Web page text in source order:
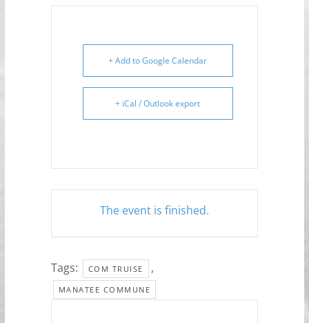
+ Add to Google Calendar
+ iCal / Outlook export
The event is finished.
Tags: COM TRUISE ,
MANATEE COMMUNE